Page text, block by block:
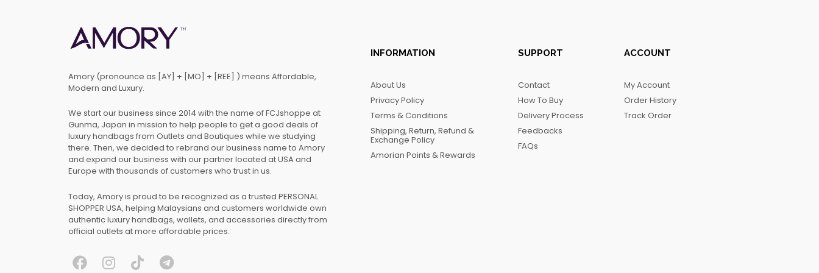
Amory (pronounce as [AY] + [MO] + [REE] ) means Affordable,
Modern and Luxury.
We start our business since 2014 with the name of FCJshoppe at
Gunma, Japan in mission to help people to get a good deals of
luxury handbags from Outlets and Boutiques while we studying
there. Then, we decided to rebrand our business name to Amory
and expand our business with our partner located at USA and
Europe with thousands of customers who trust in us.
Today, Amory is proud to be recognized as a trusted PERSONAL
SHOPPER USA, helping Malaysians and customers worldwide own
authentic luxury handbags, wallets, and accessories directly from
official outlets at more affordable prices.
INFORMATION
About Us
Privacy Policy
Terms & Conditions
Shipping, Return, Refund &
Exchange Policy
Amorian Points & Rewards
SUPPORT
Contact
How To Buy
Delivery Process
Feedbacks
FAQs
ACCOUNT
My Account
Order History
Track Order